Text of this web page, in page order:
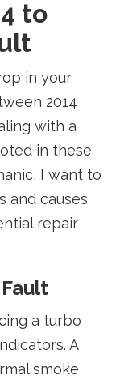
to
in your
2014
with a
in these
I want to
and causes
repair
a turbo
A
smoke